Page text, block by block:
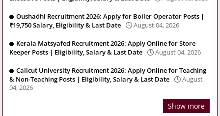
Oushadhi Recruitment 2026: Apply for Boiler Operator Posts |
₹19,750 Salary, Eligibility & Last Date
August 04, 2026
Kerala Matsyafed Recruitment 2026: Apply Online for Store
Keeper Posts | Eligibility, Salary & Last Date
August 04, 2026
Calicut University Recruitment 2026: Apply Online for Teaching
& Non-Teaching Posts | Eligibility, Salary & Last Date
August
04, 2026
Show more